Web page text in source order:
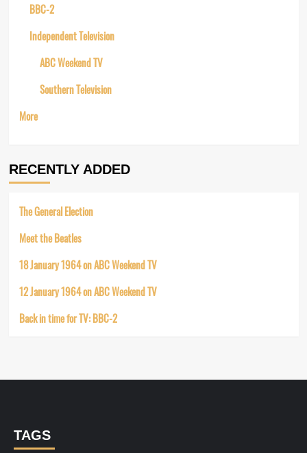
BBC-2
Independent Television
ABC Weekend TV
Southern Television
More
RECENTLY ADDED
The General Election
Meet the Beatles
18 January 1964 on ABC Weekend TV
12 January 1964 on ABC Weekend TV
Back in time for TV: BBC-2
TAGS